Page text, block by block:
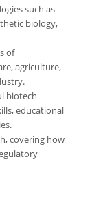
such as
biology,
of
agriculture,
biotech
educational
covering how